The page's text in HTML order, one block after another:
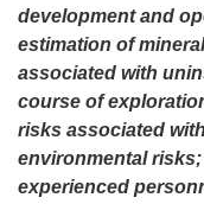
development and
estimation of
associated with
course of
risks associated
environmental
experienced